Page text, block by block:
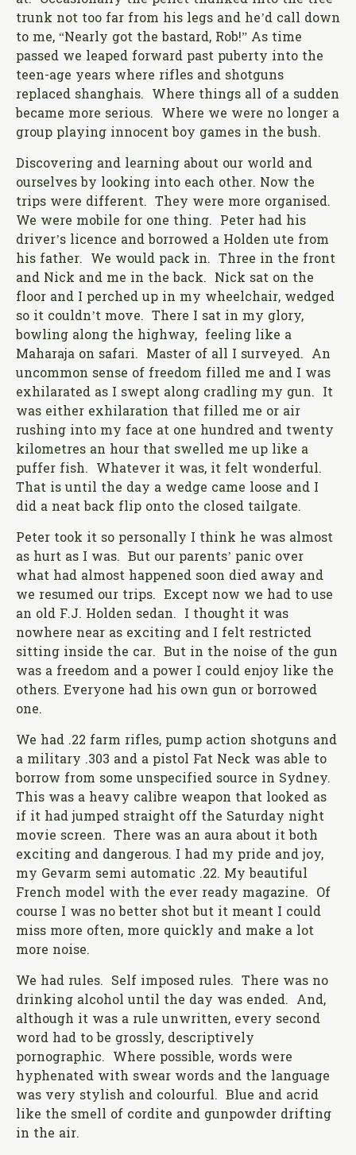
trunk not too far from his legs and he’d call down
to me, “Nearly got the bastard, Rob!” As time
passed we leaped forward past puberty into the
teen-age years where rifles and shotguns
replaced shanghais. Where things all of a sudden
became more serious. Where we were no longer a
group playing innocent boy games in the bush.
Discovering and learning about our world and
ourselves by looking into each other. Now the
trips were different. They were more organised.
We were mobile for one thing. Peter had his
driver’s licence and borrowed a Holden ute from
his father. We would pack in. Three in the front
and Nick and me in the back. Nick sat on the
floor and I perched up in my wheelchair, wedged
so it couldn’t move. There I sat in my glory,
bowling along the highway, feeling like a
Maharaja on safari. Master of all I surveyed. An
uncommon sense of freedom filled me and I was
exhilarated as I swept along cradling my gun. It
was either exhilaration that filled me or air
rushing into my face at one hundred and twenty
kilometres an hour that swelled me up like a
puffer fish. Whatever it was, it felt wonderful.
That is until the day a wedge came loose and I
did a neat back flip onto the closed tailgate.
Peter took it so personally I think he was almost
as hurt as I was. But our parents’ panic over
what had almost happened soon died away and
we resumed our trips. Except now we had to use
an old F.J. Holden sedan. I thought it was
nowhere near as exciting and I felt restricted
sitting inside the car. But in the noise of the gun
was a freedom and a power I could enjoy like the
others. Everyone had his own gun or borrowed
one.
We had .22 farm rifles, pump action shotguns and
a military .303 and a pistol Fat Neck was able to
borrow from some unspecified source in Sydney.
This was a heavy calibre weapon that looked as
if it had jumped straight off the Saturday night
movie screen. There was an aura about it both
exciting and dangerous. I had my pride and joy,
my Gevarm semi automatic .22. My beautiful
French model with the ever ready magazine. Of
course I was no better shot but it meant I could
miss more often, more quickly and make a lot
more noise.
We had rules. Self imposed rules. There was no
drinking alcohol until the day was ended. And,
although it was a rule unwritten, every second
word had to be grossly, descriptively
pornographic. Where possible, words were
hyphenated with swear words and the language
was very stylish and colourful. Blue and acrid
like the smell of cordite and gunpowder drifting
in the air.